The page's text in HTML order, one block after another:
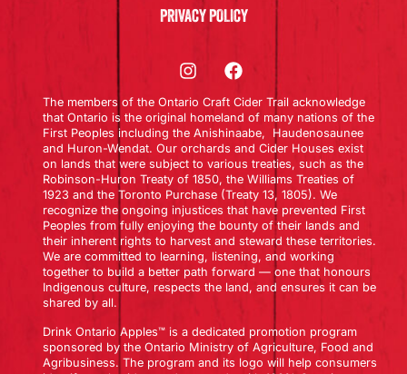
PRIVACY POLICY
The members of the Ontario Craft Cider Trail acknowledge
that Ontario is the original homeland of many nations of the
First Peoples including the Anishinaabe, Haudenosaunee
and Huron-Wendat. Our orchards and Cider Houses exist
on lands that were subject to various treaties, such as the
Robinson-Huron Treaty of 1850, the Williams Treaties of
1923 and the Toronto Purchase (Treaty 13, 1805). We
recognize the ongoing injustices that have prevented First
Peoples from fully enjoying the bounty of their lands and
their inherent rights to harvest and steward these territories.
We are committed to learning, listening, and working
together to build a better path forward — one that honours
Indigenous culture, respects the land, and ensures it can be
shared by all.
Drink Ontario Apples™ is a dedicated promotion program
sponsored by the Ontario Ministry of Agriculture, Food and
Agribusiness. The program and its logo will help consumers